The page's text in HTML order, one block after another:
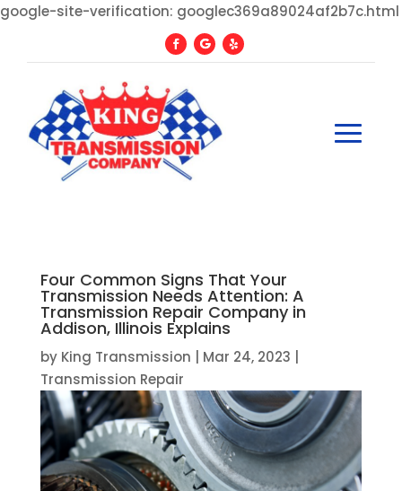
google-site-verification: googlec369a89024af2b7c.html
Four Common Signs That Your
Transmission Needs Attention: A
Transmission Repair Company in
Addison, Illinois Explains
by King Transmission Mar 24, 2023
Transmission Repair